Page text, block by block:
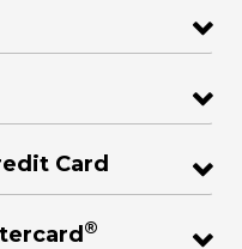
Card
®